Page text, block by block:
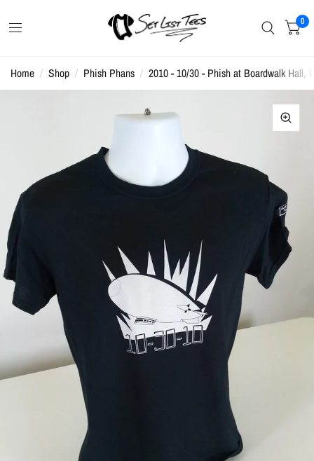
0
Home / Shop / Phish Phans / 2010 - 10/30 - Phish at Boardwalk Hall,